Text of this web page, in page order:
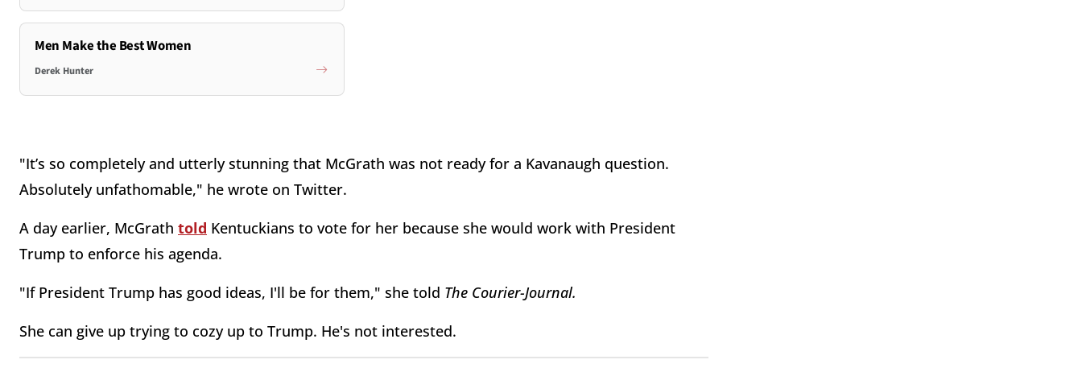
Men Make the Best Women
Derek Hunter
"It’s so completely and utterly stunning that McGrath was not ready for a Kavanaugh question.
Absolutely unfathomable," he wrote on Twitter.
A day earlier, McGrath told Kentuckians to vote for her because she would work with President
Trump to enforce his agenda.
"If President Trump has good ideas, I'll be for them," she told The Courier-Journal.
She can give up trying to cozy up to Trump. He's not interested.